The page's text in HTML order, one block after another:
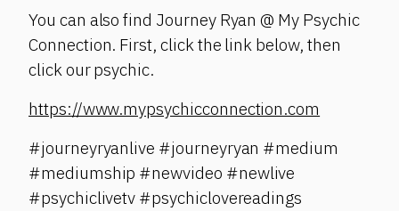
You can also find Journey Ryan @ My Psychic
Connection. First, click the link below, then
click our psychic.
https://www.mypsychicconnection.com
#journeyryanlive #journeyryan #medium
#mediumship #newvideo #newlive
#psychiclivetv #psychiclovereadings